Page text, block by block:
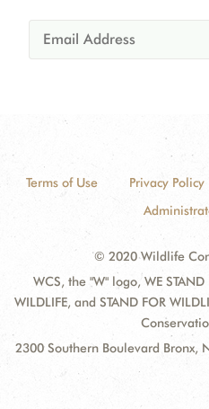
Terms of Use Privacy Policy
© 2020 Wildlife
WCS, the "W" logo, WE STAND
WILDLIFE, and STAND FOR
2300 Southern Boulevard Bronx,